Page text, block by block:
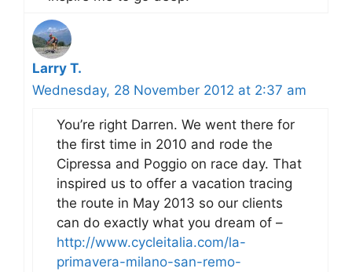
Larry T.
Wednesday, 28 November 2012 at 2:37 am
You’re right Darren. We went there for
the first time in 2010 and rode the
Cipressa and Poggio on race day. That
inspired us to offer a vacation tracing
the route in May 2013 so our clients
can do exactly what you dream of –
http://www.cycleitalia.com/la-
primavera-milano-san-remo-